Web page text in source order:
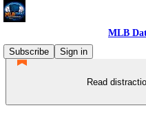
MLB
Subscribe
Sign in
Read